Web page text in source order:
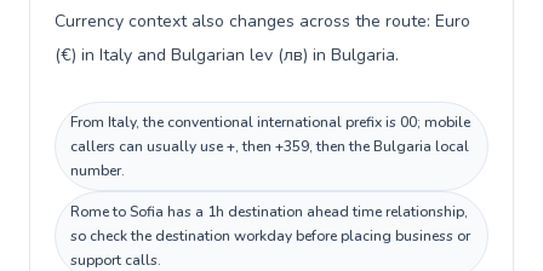
Currency context also changes across the route: Euro
(€) in Italy and Bulgarian lev (лв) in Bulgaria.
From Italy, the conventional international prefix is 00; mobile
callers can usually use +, then +359, then the Bulgaria local
number.
Rome to Sofia has a 1h destination ahead time relationship,
so check the destination workday before placing business or
support calls.